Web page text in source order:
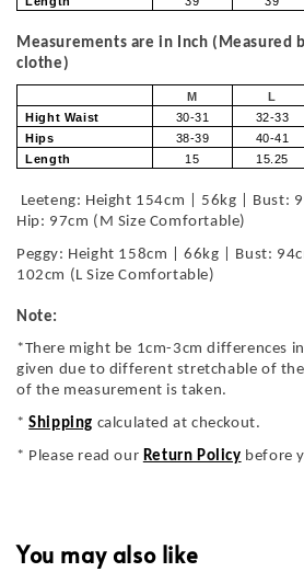
Measurements are in Inch (Measured
clothe)
M L
Hight Waist
30-31 32-33
Hips
38-39 40-41
Length
15 15.25
Leeteng: Height 154cm | 56kg | Bust:
Hip: 97cm (M Size Comfortable)
Peggy: Height 158cm | 66kg | Bust:
102cm (L Size Comfortable)
Note:
*There might be 1cm-3cm differences
given due to different stretchable of
of the measurement is taken.
*Shipping calculated at checkout.
* Please read our Return Policy before
You may also like